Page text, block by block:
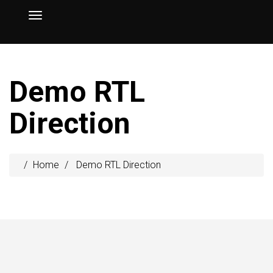
Demo RTL
Direction
Home Demo RTL Direction